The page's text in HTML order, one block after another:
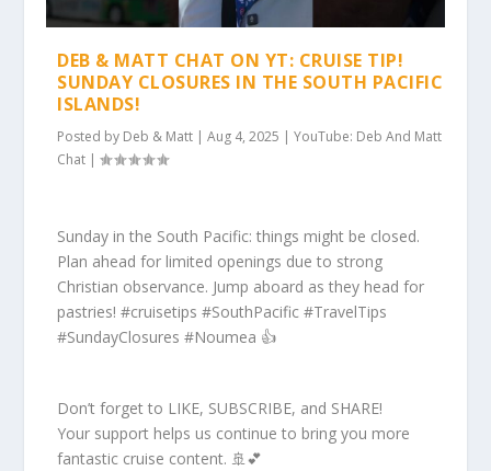
DEB & MATT CHAT ON YT: CRUISE TIP!
SUNDAY CLOSURES IN THE SOUTH PACIFIC
ISLANDS!
Posted by Deb & Matt |Aug 4, 2025 |YouTube: Deb And Matt
Chat |
Sunday in the South Pacific: things might be closed.
Plan ahead for limited openings due to strong
Christian observance. Jump aboard as they head for
pastries! #cruisetips #SouthPacific #TravelTips
#SundayClosures #Noumea 👍
Don’t forget to LIKE, SUBSCRIBE, and SHARE!
Your support helps us continue to bring you more
fantastic cruise content. 🚢💕